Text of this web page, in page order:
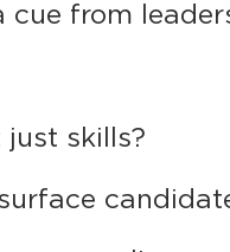
cue from
skills?